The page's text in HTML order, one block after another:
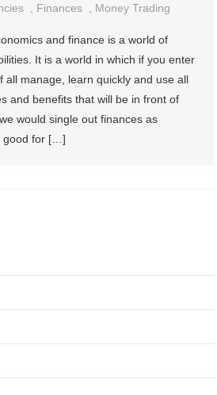
Finances Money Trading
and finance is a world of
It is a world in which if you enter
all manage, learn quickly and use all
and benefits that will be in front of
would single out finances as
good for […]